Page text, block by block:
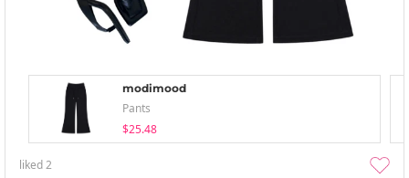
modimood
Pants
$25.48
liked2